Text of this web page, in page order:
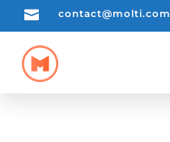
 contact@molti.com